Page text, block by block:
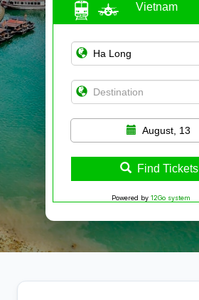
Vietnam
August, 13
Find Tickets
Powered by 12Go system